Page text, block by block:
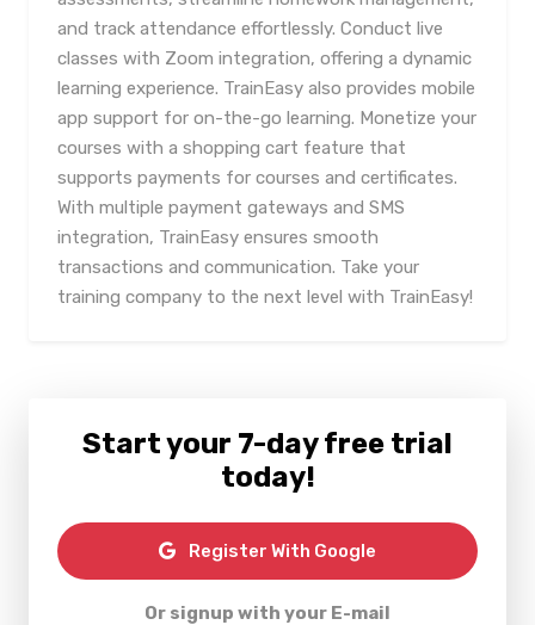
and track attendance effortlessly. Conduct live
classes with Zoom integration, offering a dynamic
learning experience. TrainEasy also provides mobile
app support for on-the-go learning. Monetize your
courses with a shopping cart feature that
supports payments for courses and certificates.
With multiple payment gateways and SMS
integration, TrainEasy ensures smooth
transactions and communication. Take your
training company to the next level with TrainEasy!
Start your 7-day free trial
today!
Register With Google
Or signup with your E-mail